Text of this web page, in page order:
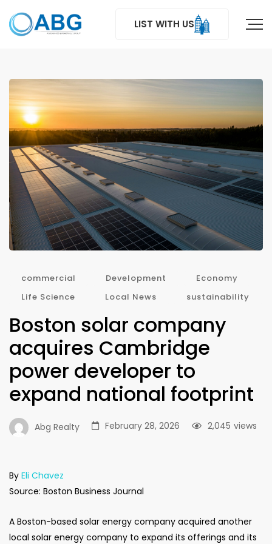
LIST WITH US
commercial Development
Economy
Life Science
Local News sustainability
Boston solar company
acquires Cambridge
power developer to
expand national footprint
Abg Realty February 28, 2026 views
2,045
By Eli Chavez
Source: Boston Business Journal
A Boston-based solar energy company acquired another
local solar energy company to expand its offerings and its